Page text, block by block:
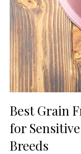
Best Grain
for
Breeds